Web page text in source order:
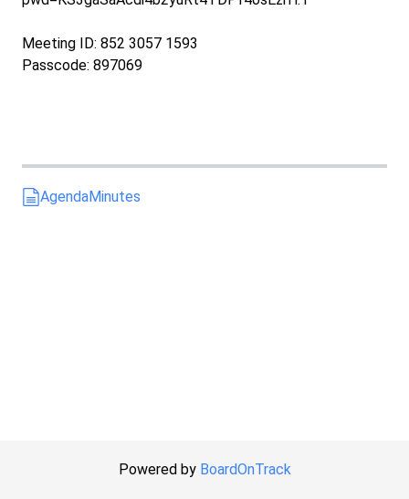
Meeting ID: 852 3057 1593
Passcode: 897069
AgendaMinutes
Powered by BoardOnTrack